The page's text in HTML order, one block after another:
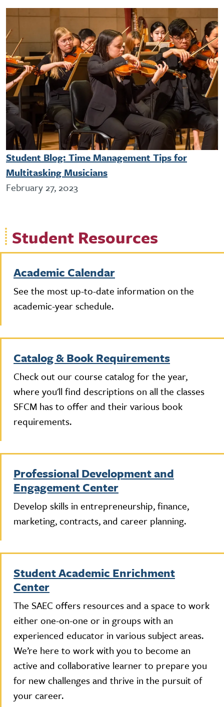
Student Blog: Time Management Tips for
Multitasking Musicians
February 27, 2023
Student Resources
Academic Calendar
See the most up-to-date information on the
academic-year schedule.
Catalog & Book Requirements
Check out our course catalog for the year,
where you'll find descriptions on all the classes
SFCM has to offer and their various book
requirements.
Professional Development and
Engagement Center
Develop skills in entrepreneurship, finance,
marketing, contracts, and career planning.
Student Academic Enrichment
Center
The SAEC offers resources and a space to work
either one-on-one or in groups with an
experienced educator in various subject areas.
We’re here to work with you to become an
active and collaborative learner to prepare you
for new challenges and thrive in the pursuit of
your career.